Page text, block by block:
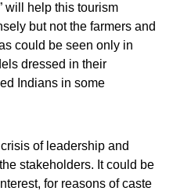
will help this tourism
but not the farmers and
could be seen only in
dressed in their
Indians in some
of leadership and
stakeholders. It could be
for reasons of caste